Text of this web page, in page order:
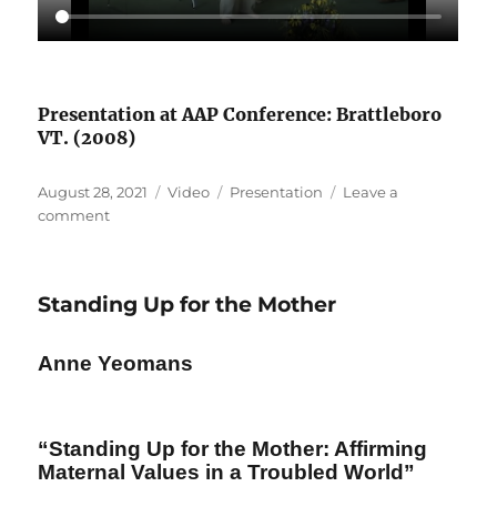
Presentation at AAP Conference: Brattleboro
VT. (2008)
Posted
on
August 28, 2021 Format
Video Categories
Presentation
Leave a
commenton
Standing Up for the Mother
Anne Yeomans
“Standing Up for the Mother: Affirming
Maternal Values in a Troubled World”